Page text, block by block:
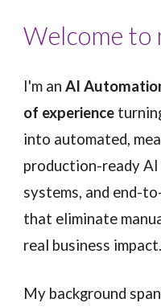
Welcome to
I'm anAI
of experience
into automated,
production-ready
systems, and end-
that eliminate
real business impact.
My background